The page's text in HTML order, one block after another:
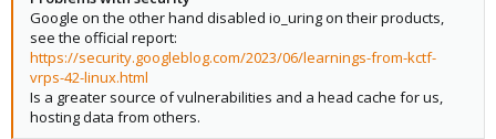
Google on the other hand disabled io_uring on their products,
see the official report:
https://security.googleblog.com/2023/06/learnings-from-kctf-
vrps-42-linux.html
Is a greater source of vulnerabilities and a head cache for us,
hosting data from others.